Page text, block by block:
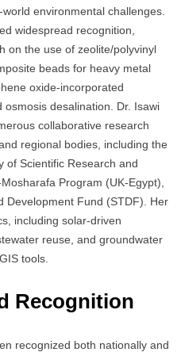
environmental challenges.
widespread recognition,
on the use of zeolite/polyvinyl
beads for heavy metal
oxide-incorporated
desalination. Dr. Isawi
collaborative research
regional bodies, including the
of Scientific Research and
Program (UK-Egypt),
Development Fund (STDF). Her
including solar-driven
reuse, and groundwater
tools.
Recognition
recognized both nationally and